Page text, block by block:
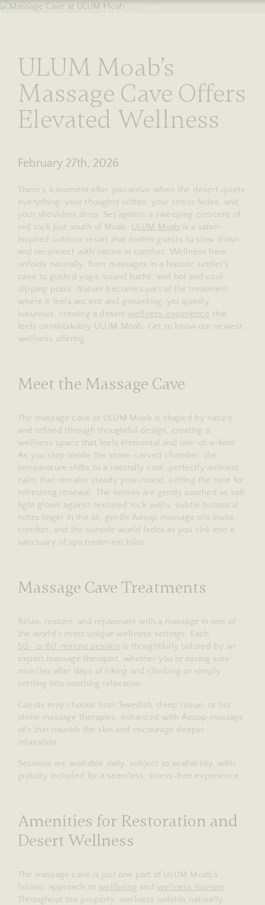
ULUM Moab’s
Massage Cave Offers
Elevated Wellness
February 27th, 2026
There’s a moment after you arrive when the desert quiets
everything: your thoughts soften, your stress fades, and
your shoulders drop. Set against a sweeping crescent of
red rock just south of Moab,
ULUM Moab is a safari-
inspired outdoor resort that invites guests to slow down
and reconnect with nature in comfort. Wellness here
unfolds naturally, from massages in a historic settler’s
cave to guided yoga, sound baths, and hot and cool
dipping pools. Nature becomes part of the treatment,
where it feels ancient and grounding, yet quietly
luxurious, creating a desert wellness experience that
feels unmistakably ULUM Moab. Get to know our newest
wellness offering.
Meet the Massage Cave
The massage cave at ULUM Moab is shaped by nature
and refined through thoughtful design, creating a
wellness space that feels elemental and one-of-a-kind.
As you step inside the stone-carved chamber, the
temperature shifts to a naturally cool, perfectly ambient
calm that remains steady year-round, setting the tone for
refreshing renewal. The senses are gently soothed as soft
light glows against textured rock walls, subtle botanical
notes linger in the air, gentle Aesop massage oils invite
comfort, and the outside world fades as you sink into a
sanctuary of spa treatment bliss.
Massage Cave Treatments
Relax, restore, and rejuvenate with a massage in one of
the world’s most unique wellness settings. Each
50- or 80-minute session is thoughtfully tailored by an
expert massage therapist, whether you’re easing sore
muscles after days of hiking and climbing or simply
settling into soothing relaxation.
Guests may choose from Swedish, deep tissue, or hot
stone massage therapies, enhanced with Aesop massage
oils that nourish the skin and encourage deeper
relaxation.
Sessions are available daily, subject to availability, with
gratuity included for a seamless, stress-free experience.
Amenities for Restoration and
Desert Wellness
The massage cave is just one part of ULUM Moab’s
holistic approach to wellbeing and wellness tourism
Throughout the property, wellness unfolds naturally